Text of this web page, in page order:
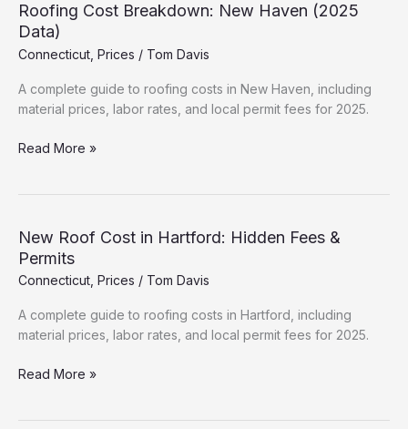
Hidden
Fees
&
Permits
Roofing Cost Breakdown: New Haven (2025
Data)
Connecticut Prices / Tom Davis
A complete guide to roofing costs in New Haven, including
material prices, labor rates, and local permit fees for 2025.
Roofing
(2025
Data)
Read More »
New Roof Cost in Hartford: Hidden Fees &
Permits
Connecticut Prices / Tom Davis
A complete guide to roofing costs in Hartford, including
material prices, labor rates, and local permit fees for 2025.
New
Read More »